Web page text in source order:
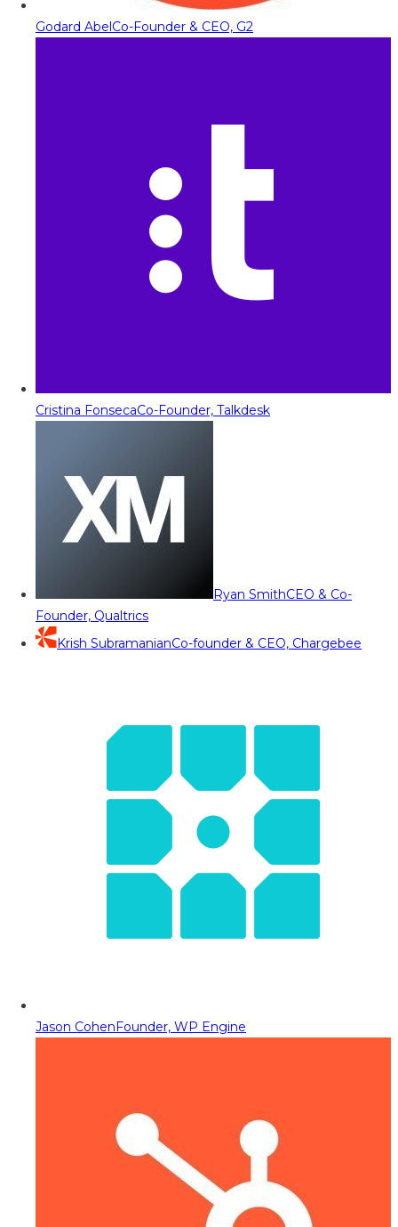
Godard AbelCo-Founder & CEO, G2
Cristina FonsecaCo-Founder, Talkdesk
Ryan SmithCEO & Co-
Founder, Qualtrics
Krish SubramanianCo-founder & CEO, Chargebee
Jason CohenFounder, WP Engine